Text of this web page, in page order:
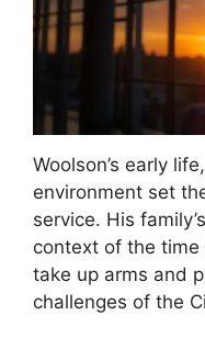
Woolson’s early
environment set
service. His
context of the
take up arms and
challenges of the